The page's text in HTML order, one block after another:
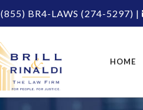
(855) BR4-LAWS (274-5297) |
HOME